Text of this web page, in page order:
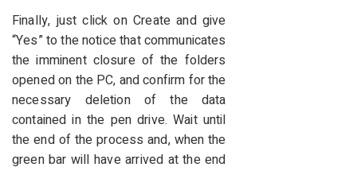
Finally, just click on Create and give
“Yes” to the notice that communicates
the imminent closure of the folders
opened on the PC, and confirm for the
necessary deletion of the data
contained in the pen drive. Wait until
the end of the process and, when the
green bar will have arrived at the end